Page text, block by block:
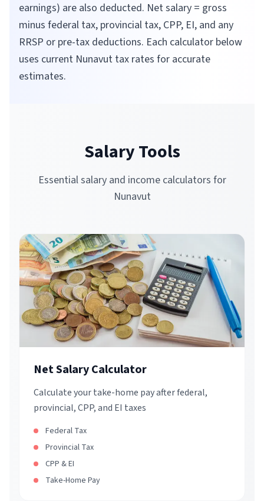
earnings) are also deducted. Net salary = gross
minus federal tax, provincial tax, CPP, EI, and any
RRSP or pre-tax deductions. Each calculator below
uses current Nunavut tax rates for accurate
estimates.
Salary Tools
Essential salary and income calculators for
Nunavut
Net Salary Calculator
Calculate your take-home pay after federal,
provincial, CPP, and EI taxes
Federal Tax
Provincial Tax
CPP & EI
Take-Home Pay